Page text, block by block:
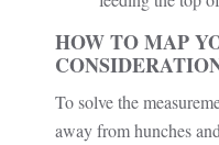
HOW TO MAP
To solve the
away from hunches